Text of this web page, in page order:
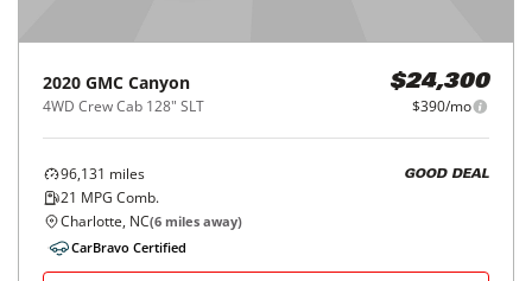
2020 GMC Canyon
4WD Crew Cab 128" SLT
$24,300
$390/mo
96,131 miles
21 MPG Comb.
GOOD DEAL
Charlotte, NC(6 miles away)
CarBravo Certified